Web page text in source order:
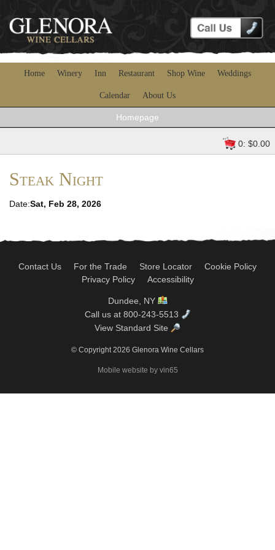
Home Winery Inn Restaurant Shop Wine Weddings
Calendar About Us
Homepage
0: $0.00
Steak Night
Date:Sat, Feb 28, 2026
Contact Us For the Trade Store Locator
Cookie Policy
Privacy Policy
Accessibility
Dundee, NY
Call us at 800-243-5513
View Standard Site
© Copyright 2026 Glenora Wine Cellars
Mobile website by vin65